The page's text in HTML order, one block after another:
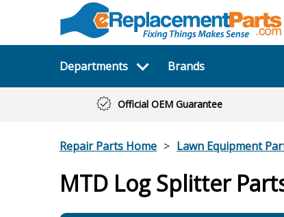
Departments Brands
Official OEM Guarantee
Repair Parts Home Lawn Equipment
MTD Log Splitter